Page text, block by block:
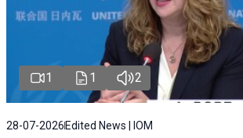
1 1 2
28-07-2026 Edited News | IOM